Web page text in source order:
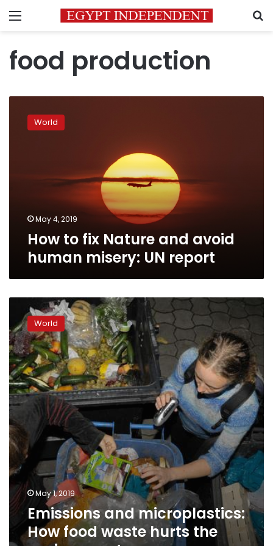
Menu
food production
report
World
May 4, 2019
How to fix Nature and avoid
human misery: UN report
and
microplastics:
How
food
waste
hurts
the
environment
World
May 1, 2019
Emissions and microplastics:
How food waste hurts the